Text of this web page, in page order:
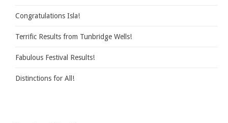
Congratulations Isla!
Terrific Results from Tunbridge Wells!
Fabulous Festival Results!
Distinctions for All!